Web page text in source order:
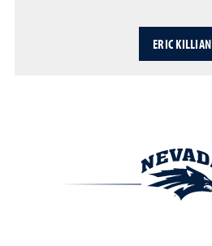
ERIC KILLIAN